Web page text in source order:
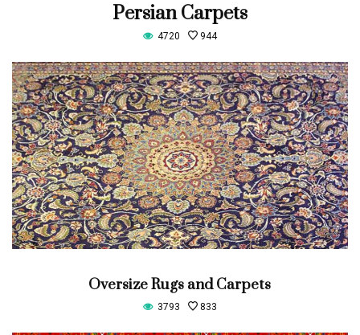
Persian Carpets
4720 944
Oversize Rugs and Carpets
3793 833